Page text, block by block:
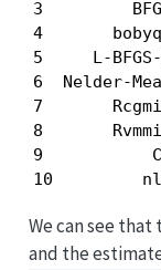
3
4
5     L-BFGS-
6  Nelder-
7
8
9           CG
10         nlm
We can see
and the